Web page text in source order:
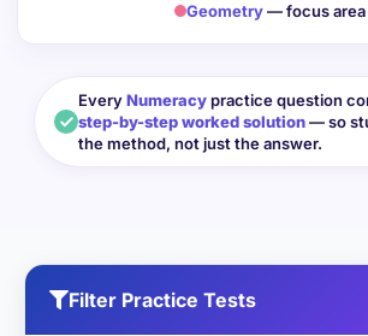
Geometry— focus area
EveryNumeracypractice question
step-by-step worked solution— so
the method, not just the answer.
Filter Practice Tests